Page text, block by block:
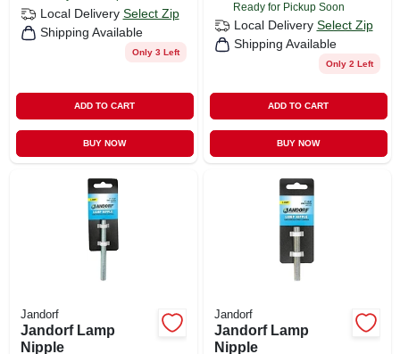
Local Delivery Select Zip
Shipping Available
Only 3 Left
ADD TO CART
BUY NOW
Ready for Pickup Soon
Local Delivery Select Zip
Shipping Available
Only 2 Left
ADD TO CART
BUY NOW
Jandorf
Jandorf Lamp
Nipple
Jandorf
Jandorf Lamp
Nipple